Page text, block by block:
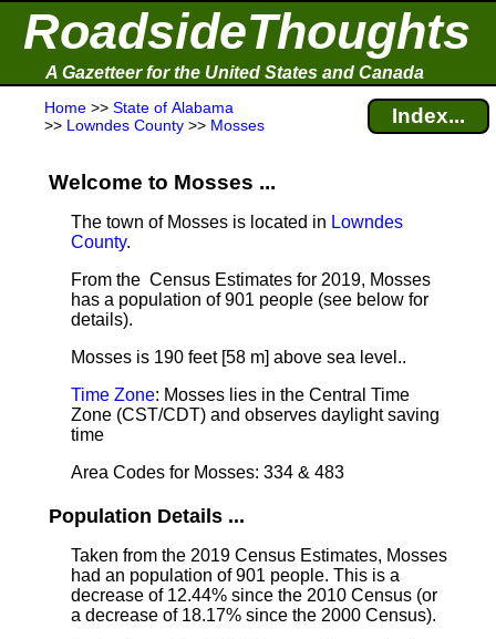
RoadsideThoughts
A Gazetteer for the United States and Canada
Home >> State of Alabama
>> Lowndes County >> Mosses Index...
Welcome to Mosses ...
The town of Mosses is located in Lowndes
County.
From the Census Estimates for 2019, Mosses
has a population of 901 people (see below for
details).
Mosses is 190 feet [58 m] above sea level..
Time Zone: Mosses lies in the Central Time
Zone (CST/CDT) and observes daylight saving
time
Area Codes for Mosses: 334 & 483
Population Details ...
Taken from the 2019 Census Estimates, Mosses
had an population of 901 people. This is a
decrease of 12.44% since the 2010 Census (or
a decrease of 18.17% since the 2000 Census).